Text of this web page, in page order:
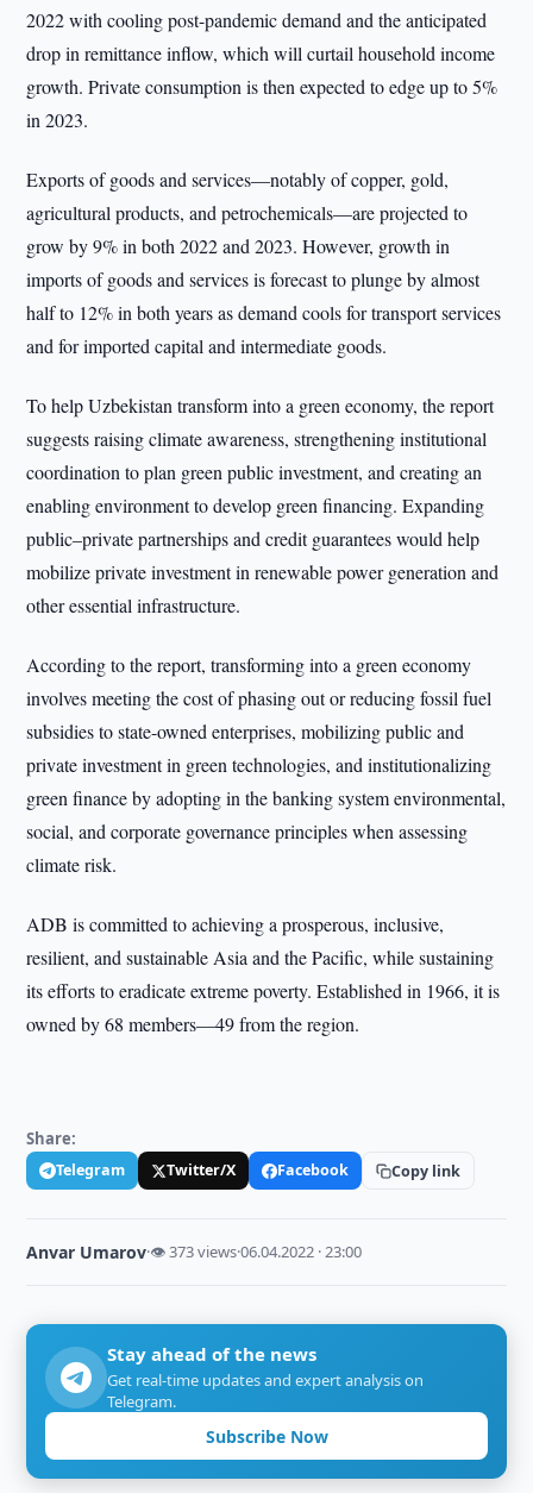
2022 with cooling post-pandemic demand and the anticipated
drop in remittance inflow, which will curtail household income
growth. Private consumption is then expected to edge up to 5%
in 2023.
Exports of goods and services—notably of copper, gold,
agricultural products, and petrochemicals—are projected to
grow by 9% in both 2022 and 2023. However, growth in
imports of goods and services is forecast to plunge by almost
half to 12% in both years as demand cools for transport services
and for imported capital and intermediate goods.
To help Uzbekistan transform into a green economy, the report
suggests raising climate awareness, strengthening institutional
coordination to plan green public investment, and creating an
enabling environment to develop green financing. Expanding
public–private partnerships and credit guarantees would help
mobilize private investment in renewable power generation and
other essential infrastructure.
According to the report, transforming into a green economy
involves meeting the cost of phasing out or reducing fossil fuel
subsidies to state-owned enterprises, mobilizing public and
private investment in green technologies, and institutionalizing
green finance by adopting in the banking system environmental,
social, and corporate governance principles when assessing
climate risk.
ADB is committed to achieving a prosperous, inclusive,
resilient, and sustainable Asia and the Pacific, while sustaining
its efforts to eradicate extreme poverty. Established in 1966, it is
owned by 68 members—49 from the region.
Share:
Telegram Twitter/X Facebook Copy link
Anvar Umarov·👁 373 views·06.04.2022 · 23:00
Stay ahead of the news
Get real-time updates and expert analysis on
Telegram.
Subscribe Now